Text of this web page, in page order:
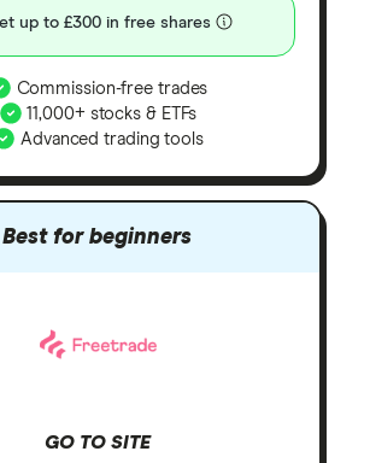
up to £300 in free shares
Commission-free trades
11,000+ stocks & ETFs
Advanced trading tools
Best for beginners
GO TO SITE